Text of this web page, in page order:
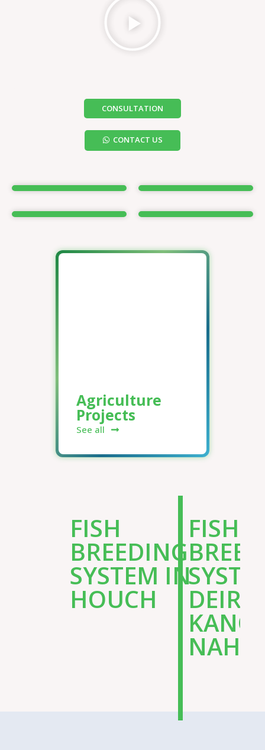
CONSULTATION
CONTACT US
Agriculture
Projects
See all
FISH
BREEDING
SYSTEM IN
HOUCH
FISH
DEIR
NAHR